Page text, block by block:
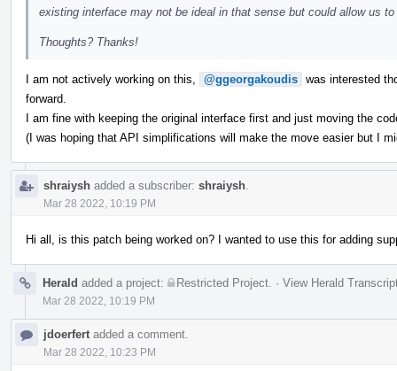
existing interface may not be ideal in that sense but could allow us
Thoughts? Thanks!
I am not actively working on this, @ggeorgakoudis was interested
forward.
I am fine with keeping the original interface first and just moving the
(I was hoping that API simplifications will make the move easier but I
shraiysh added a subscriber: shraiysh
Mar 28 2022, 10:19 PM
Hi all, is this patch being worked on? I wanted to use this for adding
Herald added a project: Restricted Project · View Herald
Mar 28 2022, 10:19 PM
jdoerfert added a comment.
Mar 28 2022, 10:23 PM